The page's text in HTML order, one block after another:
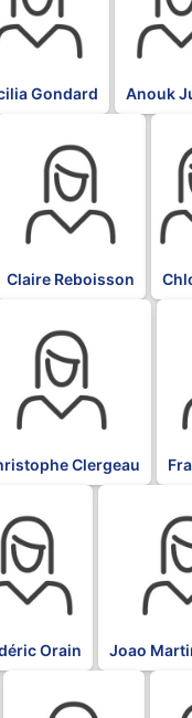
Gondard Anouk
Claire Reboisson
Clergeau
Orain Joao